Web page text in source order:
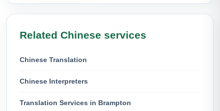
Related Chinese services
Chinese Translation
Chinese Interpreters
Translation Services in Brampton